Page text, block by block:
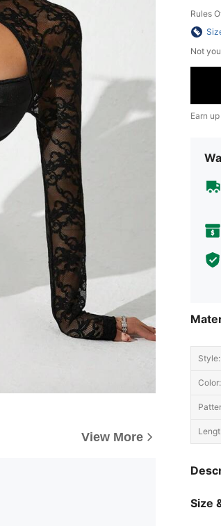
View More
Rules
Not
Earn
Style:
Color:
Size